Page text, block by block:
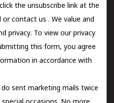
the unsubscribe link at the
orcontact us . We value and
privacy. To view our privacy
this form, you agree
in accordance with
do sent marketing mails twice